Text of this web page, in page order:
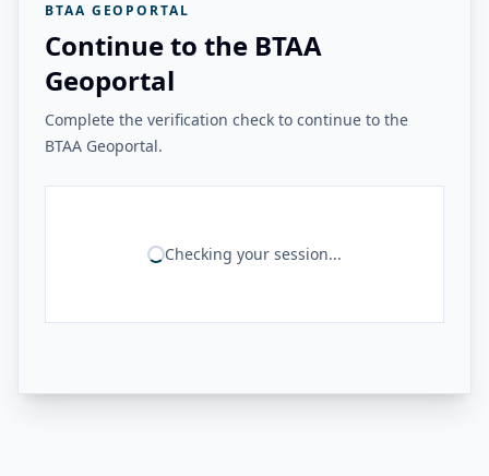
BTAA GEOPORTAL
Continue to the BTAA
Geoportal
Complete the verification check to continue to the
BTAA Geoportal.
Checking your session...